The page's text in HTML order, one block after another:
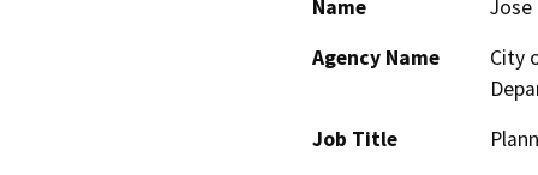
Name
Jose
Agency Name
City
Job Title